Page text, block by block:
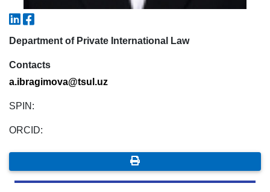
Department of Private International Law
Contacts
a.ibragimova@tsul.uz
SPIN:
ORCID: